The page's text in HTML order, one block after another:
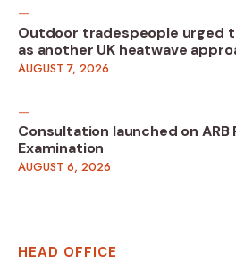
Outdoor tradespeople urged
as another UK heatwave
AUGUST 7, 2026
Consultation launched on
Examination
AUGUST 6, 2026
HEAD OFFICE